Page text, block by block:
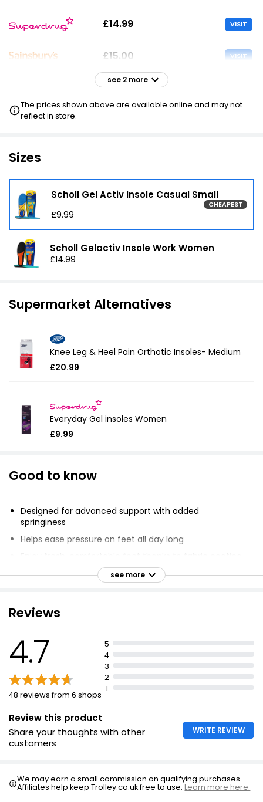
£14.99 VISIT
£15.00 VISIT
£15.00
see 2 more
The prices shown above are available online and may not
reflect in store.
Sizes
Scholl Gel Activ Insole Casual Small
CHEAPEST
£9.99
Scholl Gelactiv Insole Work Women
£14.99
Supermarket Alternatives
Knee Leg & Heel Pain Orthotic Insoles- Medium
£20.99
Everyday Gel insoles Women
£9.99
Good to know
Designed for advanced support with added
springiness
Helps ease pressure on feet all day long
Provides superior cushioning with GelWave technology
Available in size 3.5 - 7.5
Replace insoles every six months or when showing
wear
Clean by wiping with warm soapy cloth
Discontinue use if pain, discomfort, or adverse
reaction
see more
Reviews
4.7
48 reviews from 6 shops
5
4
3
2
1
Review this product
Share your thoughts with other
customers
WRITE REVIEW
We may earn a small commission on qualifying purchases.
Affiliates help keep Trolley.co.uk free to use.Learn more here.